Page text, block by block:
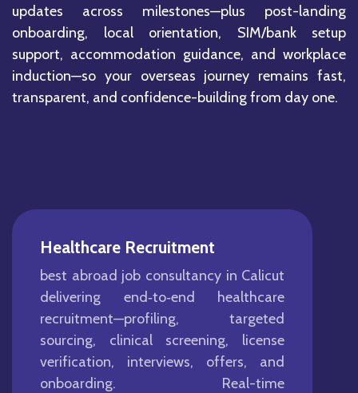
updates across milestones—plus post-landing
onboarding, local orientation, SIM/bank setup
support, accommodation guidance, and workplace
induction—so your overseas journey remains fast,
transparent, and confidence-building from day one.
Healthcare Recruitment
best abroad job consultancy in Calicut
delivering end‑to‑end healthcare
recruitment—profiling, targeted
sourcing, clinical screening, license
verification, interviews, offers, and
onboarding. Real-time